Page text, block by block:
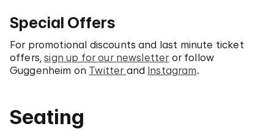
Special Offers
For promotional discounts and last minute ticket
offers,sign up for our newsletter or follow
Guggenheim on Twitter and Instagram.
Seating